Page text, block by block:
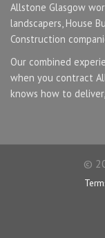
Allstone Glasgow
landscapers, House
Construction
Our combined
when you contract
knows how to
©